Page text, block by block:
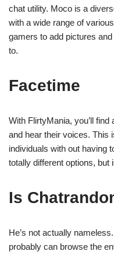
chat utility. Moco is a
with a wide range of
gamers to add pictures
to.
Facetime
With FlirtyMania, you’ll find
and hear their voices. This
individuals with out having
totally different options, but
Is
He’s not actually
probably can browse the